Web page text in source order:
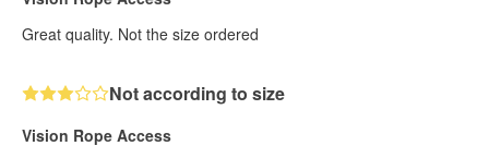
Great quality. Not the size ordered
Not according to size
Vision Rope Access